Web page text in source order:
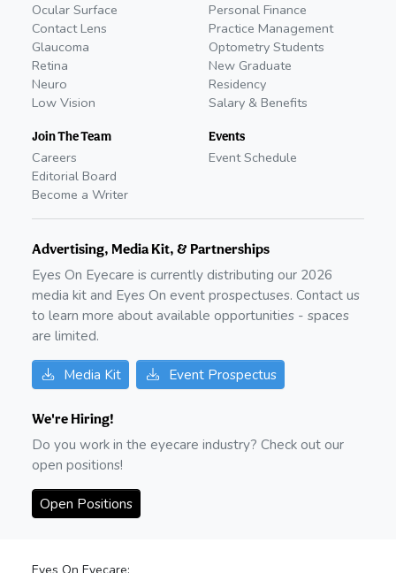
Ocular Surface
Contact Lens
Glaucoma
Retina
Neuro
Low Vision
Join The Team
Careers
Editorial Board
Become a Writer
Personal Finance
Practice Management
Optometry Students
New Graduate
Residency
Salary & Benefits
Events
Event Schedule
Advertising, Media Kit, & Partnerships
Eyes On Eyecare is currently distributing our 2026
media kit and Eyes On event prospectuses. Contact us
to learn more about available opportunities - spaces
are limited.
Media Kit Event Prospectus
We're Hiring!
Do you work in the eyecare industry? Check out our
open positions!
Open Positions